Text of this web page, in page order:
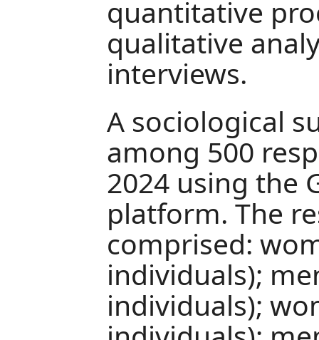
quantitative
qualitative
interviews.
A sociological
among 500
2024 using the
platform. The
comprised:
individuals);
individuals);